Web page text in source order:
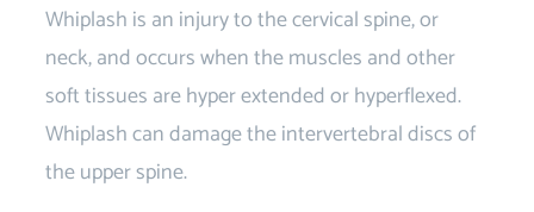
Whiplash is an injury to the cervical spine, or
neck, and occurs when the muscles and other
soft tissues are hyper extended or hyperflexed.
Whiplash can damage the intervertebral discs of
the upper spine.